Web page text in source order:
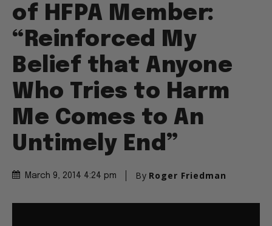
of HFPA Member:
“Reinforced My
Belief that Anyone
Who Tries to Harm
Me Comes to An
Untimely End”
March 9, 2014 4:24 pm By Roger Friedman